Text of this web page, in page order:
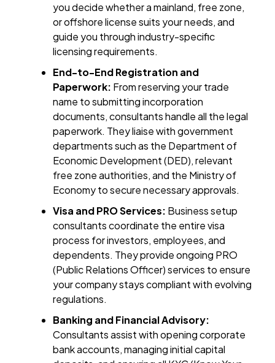
you decide whether a mainland, free zone,
or offshore license suits your needs, and
guide you through industry-specific
licensing requirements.
End-to-End Registration and
Paperwork: From reserving your trade
name to submitting incorporation
documents, consultants handle all the legal
paperwork. They liaise with government
departments such as the Department of
Economic Development (DED), relevant
free zone authorities, and the Ministry of
Economy to secure necessary approvals.
Visa and PRO Services: Business setup
consultants coordinate the entire visa
process for investors, employees, and
dependents. They provide ongoing PRO
(Public Relations Officer) services to ensure
your company stays compliant with evolving
regulations.
Banking and Financial Advisory:
Consultants assist with opening corporate
bank accounts, managing initial capital